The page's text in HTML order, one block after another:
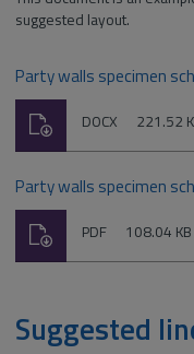
suggested layout.
Party walls specimen
File
DOCX Size:
221.52
Download
Party walls specimen
File
PDF Size:
108.04 KB
Download
Suggested